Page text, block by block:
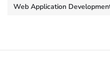
Web Application